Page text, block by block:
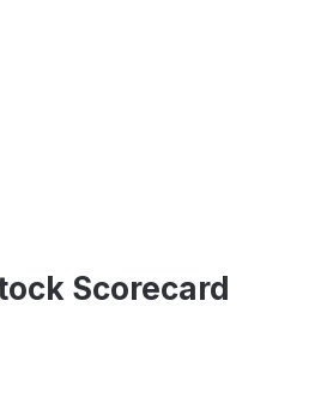
Scorecard